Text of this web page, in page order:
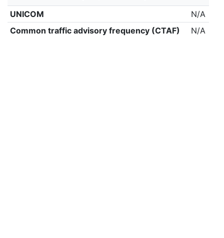
UNICOM
N/A
Common traffic advisory frequency (CTAF)
N/A